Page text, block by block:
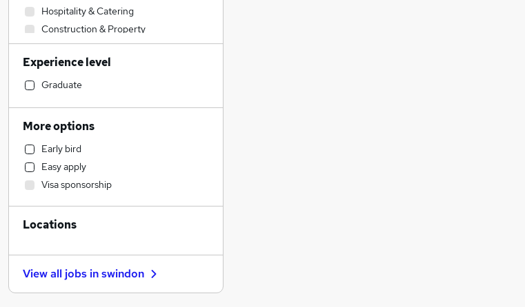
Hospitality & Catering
Construction & Property
Admin, Secretarial & PA
Sales
Marketing & PR
Manufacturing
Recruitment Consultancy
Estate Agency
Charity & Voluntary
Accountancy (Qualified)
Accountancy
Education
Motoring & Automotive
Experience level
Graduate
More options
Early bird
Easy apply
Visa sponsorship
Locations
View all jobs inswindon